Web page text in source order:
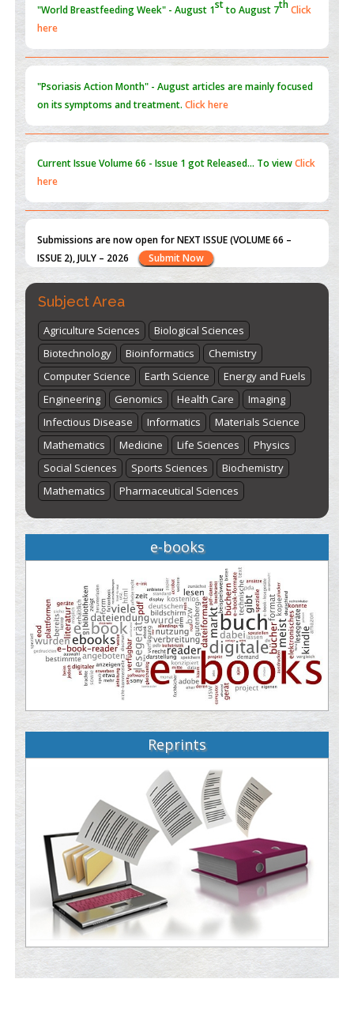
"Psoriasis Action Month" - Augustarticles are mainly focused
on its symptoms and treatment.
Current IssueVolume 66 - Issue 1got Released... To viewClick
here
Submissions are now open for NEXT ISSUE (VOLUME 66 –
ISSUE 2), JULY – 2026
"World Breastfeeding Week" - August 1stto August 7th
here
Subject Area
Agriculture Sciences
Biological Sciences
Biotechnology
Bioinformatics
Chemistry
Computer Science
Earth Science
Energy and Fuels
Engineering
Genomics Health Care
Imaging
Infectious Disease
Informatics
Materials Science
Mathematics
Medicine Life Sciences
Physics
Social Sciences
Sports Sciences
Biochemistry
Mathematics
Pharmaceutical Sciences
e-books
Reprints